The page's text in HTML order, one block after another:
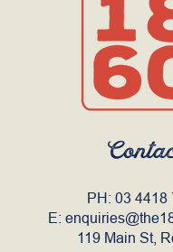
PH: 03 4418
E:
119 Main St,